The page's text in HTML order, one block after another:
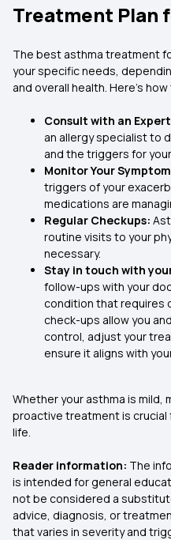
Treatment Plan
The best asthma treatment
your specific needs,
and overall health. Here's
Consult with an
an allergy specialist to
and the triggers for
Monitor Your
triggers of your
medications are
Regular Checkups:
routine visits to your
necessary.
Stay in touch with
follow-ups with your
condition that requires
check-ups allow you
control, adjust your
ensure it aligns with
Whether your asthma is mild,
proactive treatment is crucial
life.
Reader information: The
is intended for general
not be considered a
advice, diagnosis, or
that varies in severity and